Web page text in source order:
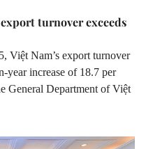
export turnover exceeds
Việt Nam’s export turnover
year increase of 18.7 per
General Department of Việt